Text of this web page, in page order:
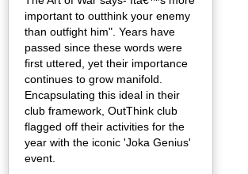
important to outthink your enemy
than outfight him". Years have
passed since these words were
first uttered, yet their importance
continues to grow manifold.
Encapsulating this ideal in their
club framework, OutThink club
flagged off their activities for the
year with the iconic 'Joka Genius'
event.